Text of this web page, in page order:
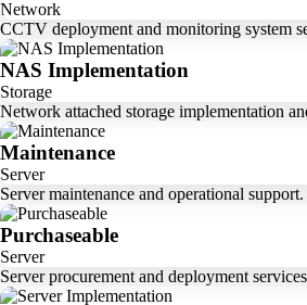
Network
CCTV deployment and monitoring system
NAS Implementation
Storage
Network attached storage implementation
Maintenance
Server
Server maintenance and operational support.
Purchaseable
Server
Server procurement and deployment